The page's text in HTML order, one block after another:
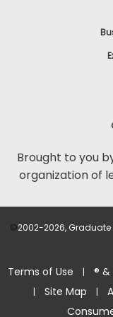
Brought to you
organization of
©2002-2026,
Terms of Use | ®
| Site Map |